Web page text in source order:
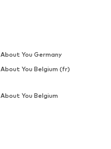
About You Germany
About You Belgium (fr)
About You Belgium